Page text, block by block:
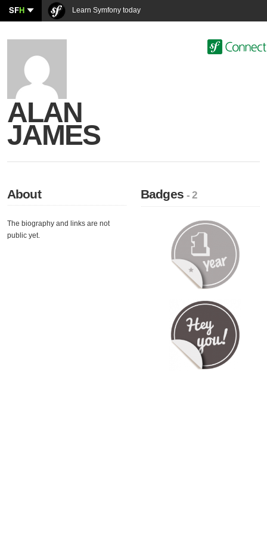
SFH Learn Symfony today
ALAN
JAMES
About
The biography and links are not
public yet.
Badges- 2